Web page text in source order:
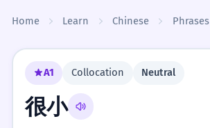
Home Learn Chinese Phrases
A1 Collocation Neutral
很小